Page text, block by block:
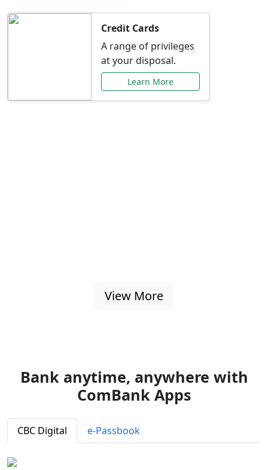
Credit Cards
A range of privileges
at your disposal.
Learn More
View More
Bank anytime, anywhere with
ComBank Apps
CBC Digital e-Passbook